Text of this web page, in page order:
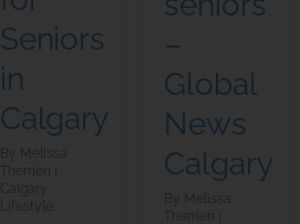
Seniors
in
Calgary
–
Global
News
Calgary